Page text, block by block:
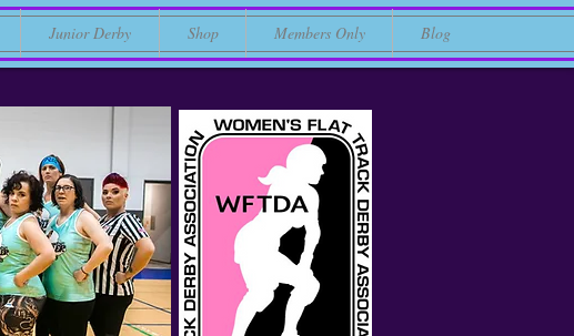
Junior Derby Shop Members Only Blog